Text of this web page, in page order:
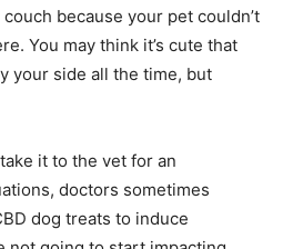
because your pet couldn’t
You may think it’s cute that
your side all the time, but
it to the vet for an
doctors sometimes
dog treats to induce